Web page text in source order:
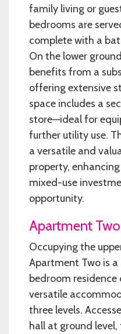
family living or
bedrooms are
complete with a
On the lower
benefits from a
offering extensive
space includes a
store—ideal for
further utility use.
a versatile and
property,
mixed-use
opportunity.
Apartment Two
Occupying the
Apartment Two is
bedroom
versatile
three levels.
hall at ground